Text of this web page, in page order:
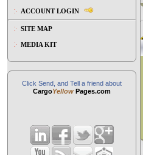
ACCOUNT LOGIN
SITE MAP
MEDIA KIT
Click Send, and Tell a friend about
CargoYellow Pages.com